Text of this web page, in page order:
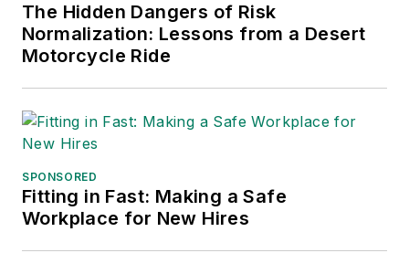
major trade shows and
conferences, and has won
numerous awards for writing and
editing. He is a voting member of
the jury of the Logistics Hall of
Fame, and is a graduate of
Adrienne Selko, Senior Editor:
addition to her roles with
The Hidden Dangers of Risk
Normalization: Lessons from a Desert
Motorcycle Ride
SPONSORED
Fitting in Fast: Making a Safe
Workplace for New Hires